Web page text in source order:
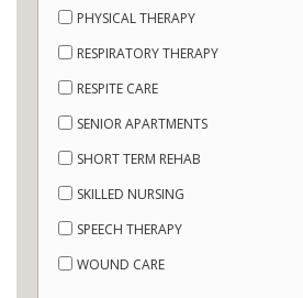
PHYSICAL THERAPY
RESPIRATORY THERAPY
RESPITE CARE
SENIOR APARTMENTS
SHORT TERM REHAB
SKILLED NURSING
SPEECH THERAPY
WOUND CARE